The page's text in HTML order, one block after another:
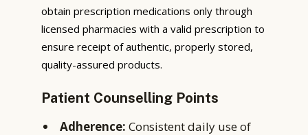
obtain prescription medications only through
licensed pharmacies with a valid prescription to
ensure receipt of authentic, properly stored,
quality-assured products.
Patient Counselling Points
Adherence: Consistent daily use of